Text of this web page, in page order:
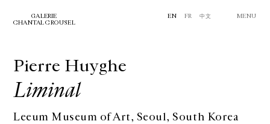
GALERIE
CHANTAL CROUSEL
EN FR 中文 MENU
Pierre Huyghe
Liminal
Leeum Museum of Art, Seoul, South Korea